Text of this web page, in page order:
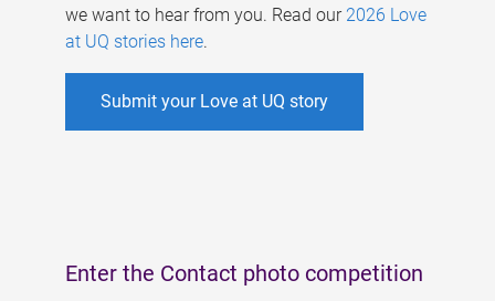
we want to hear from you. Read our 2026 Love
at UQ stories here.
Submit your Love at UQ story
Enter the Contact photo competition